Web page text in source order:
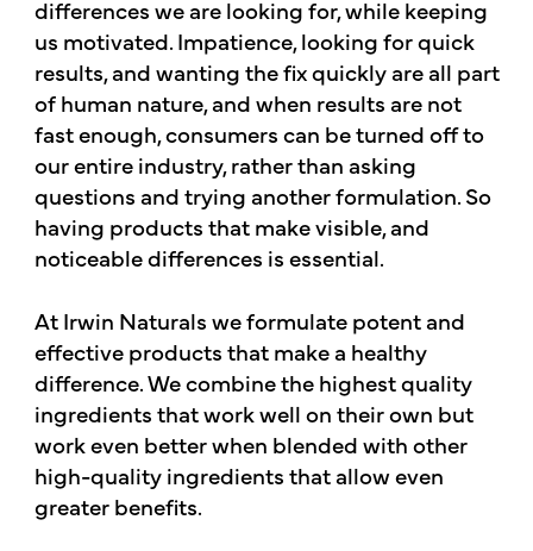
differences we are looking for, while keeping
us motivated. Impatience, looking for quick
results, and wanting the fix quickly are all part
of human nature, and when results are not
fast enough, consumers can be turned off to
our entire industry, rather than asking
questions and trying another formulation. So
having products that make visible, and
noticeable differences is essential.
At Irwin Naturals we formulate potent and
effective products that make a healthy
difference. We combine the highest quality
ingredients that work well on their own but
work even better when blended with other
high-quality ingredients that allow even
greater benefits.